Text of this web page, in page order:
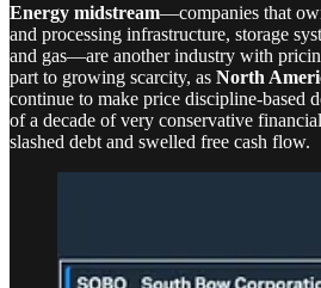
Energy midstream—companies that
and processing infrastructure, storage
and gas—are another industry with
part to growing scarcity, as North
continue to make price discipline-based
of a decade of very conservative
slashed debt and swelled free cash flow.